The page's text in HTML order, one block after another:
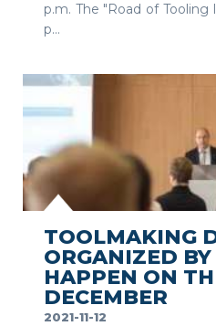
p.m. The "Road of
p...
TOOLMAKING
ORGANIZED
HAPPEN ON
DECEMBER
2021-11-12